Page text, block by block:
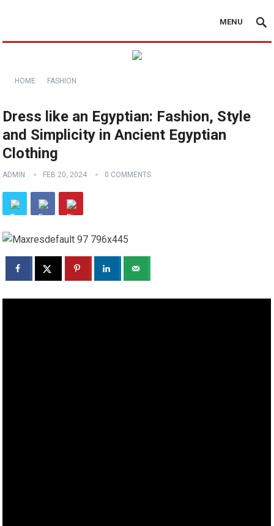
MENU
HOME FASHION
Dress like an Egyptian: Fashion, Style
and Simplicity in Ancient Egyptian
Clothing
ADMIN FEB 20, 2024 0 COMMENTS